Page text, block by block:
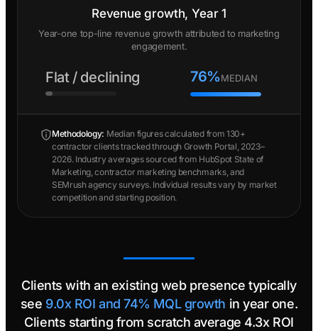
Revenue growth, Year 1
Year-one top-line revenue growth attributed to marketing
engagement.
Flat / declining 76%MEDIAN
Methodology: Median figures calculated from 130+
contractor clients tracked through Growth Portal, 2023–
2026. Industry averages sourced from HubSpot State of
Marketing, contractor marketing benchmarks, and
SEMrush agency surveys. Individual results vary by market
competition and starting position.
Clients with an existing web presence typically
see 9.0x ROI and 74% MQL growth in year one.
Clients starting from scratch average 4.3x ROI